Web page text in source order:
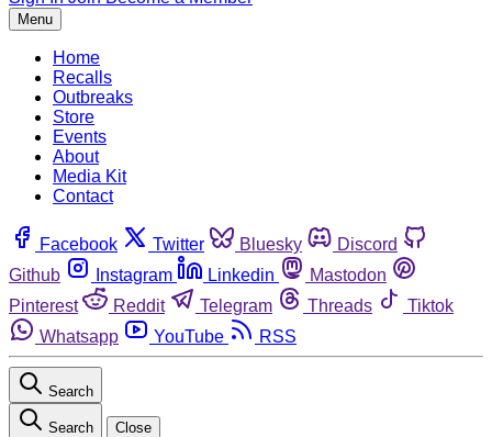
Menu
Home
Recalls
Outbreaks
Store
Events
About
Media Kit
Contact
Facebook Twitter Bluesky
Discord
Github
Instagram Linkedin
Mastodon
Pinterest
Reddit Telegram Threads
Tiktok
Whatsapp
YouTube RSS
Search
Search Close